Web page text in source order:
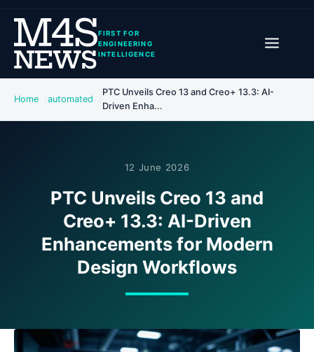
FIRST FOR
ENGINEERING
INTELLIGENCE
Home automated
PTC Unveils Creo 13 and Creo+ 13.3: AI-
Driven Enha...
12 June 2026
PTC Unveils Creo 13 and
Creo+ 13.3: AI-Driven
Enhancements for Modern
Design Workflows